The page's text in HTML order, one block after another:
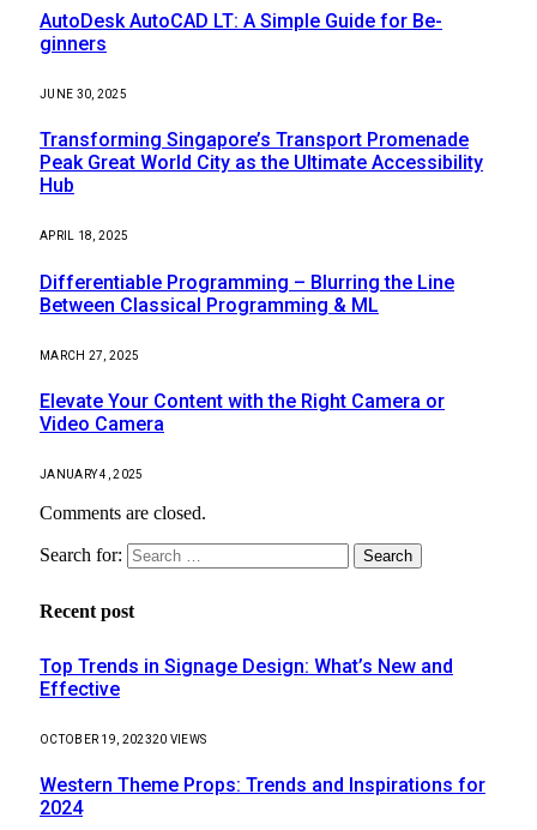
AutoDesk AutoCAD LT: A Simple Guide for Be-
ginners
JUNE 30, 2025
Transforming Singapore’s Transport Promenade
Peak Great World City as the Ultimate Accessibility
Hub
APRIL 18, 2025
Differentiable Programming – Blurring the Line
Between Classical Programming & ML
MARCH 27, 2025
Elevate Your Content with the Right Camera or
Video Camera
JANUARY 4, 2025
Comments are closed.
Search for:
Recent post
Top Trends in Signage Design: What’s New and
Effective
OCTOBER 19, 202320 VIEWS
Western Theme Props: Trends and Inspirations for
2024